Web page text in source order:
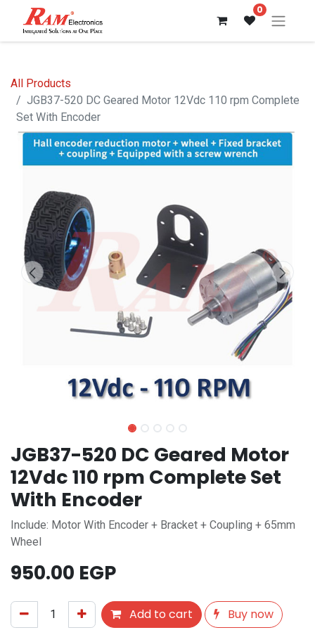
0
All Products
JGB37-520 DC Geared Motor 12Vdc 110 rpm Complete
Set With Encoder
JGB37-520 DC Geared Motor
12Vdc 110 rpm Complete Set
With Encoder
Include: Motor With Encoder + Bracket + Coupling + 65mm
Wheel
950.00 EGP
Add to cart Buy now